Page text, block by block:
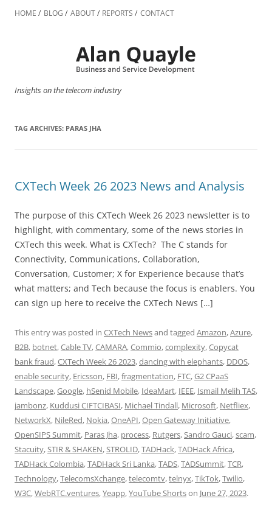
to
HOME BLOG ABOUT REPORTS CONTACT
Insights on the telecom industry
TAG ARCHIVES: PARAS JHA
CXTech Week 26 2023 News and Analysis
The purpose of this CXTech Week 26 2023 newsletter is to
highlight, with commentary, some of the news stories in
CXTech this week. What is CXTech? The C stands for
Connectivity, Communications, Collaboration,
Conversation, Customer; X for Experience because that’s
what matters; and Tech because the focus is enablers. You
can sign up here to receive the CXTech News […]
This entry was posted in CXTech Newsand tagged Amazon,Azure,
B2B, botnet,Cable TV,CAMARA,Commio,complexity,Copycat
bank fraud,CXTech Week 26 2023,dancing with elephants, DDOS,
enable security, Ericsson, FBI,fragmentation, FTC,G2 CPaaS
Landscape,Google, hSenid Mobile, IdeaMart, IEEE, Ismail Melih TAS,
jambonz, Kuddusi CIFTCIBASI, Michael Tindall, Microsoft, Netfliex,
NetworkX, NileRed, Nokia,OneAPI,Open Gateway Initiative,
OpenSIPS Summit, Paras Jha, process, Rutgers,Sandro Gauci,scam,
Stacuity,STIR & SHAKEN,STROLID,TADHack,TADHack Africa,
TADHack Colombia,TADHack Sri Lanka,TADS,TADSummit,TCR,
Technology,TelecomsXchange,telecomtv,telnyx,TikTok,Twilio,
W3C,WebRTC.ventures,Yeapp,YouTube Shortson June 27, 2023.